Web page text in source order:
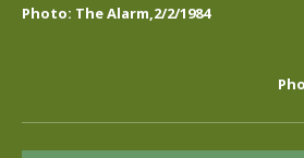
Photo: The Alarm,2/2/1984